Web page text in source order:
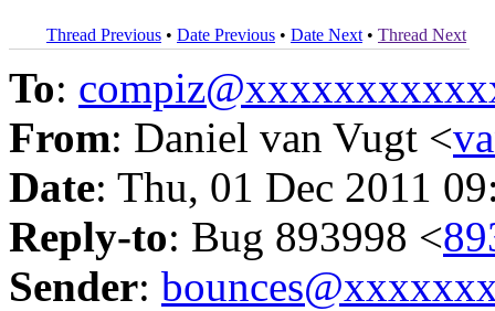
Thread Previous • Date Previous • Date Next • Thread Next
To:
From: Daniel van Vugt <
Date: Thu, 01 Dec 2011
Reply-to: Bug 893998 <
Sender: